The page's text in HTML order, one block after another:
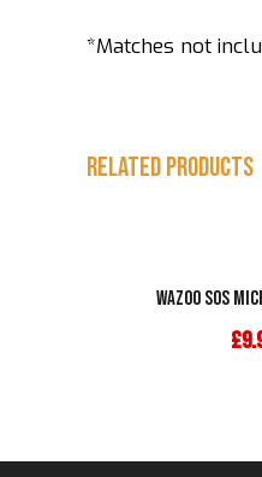
*Matches not
Related products
Wazoo SOS
£